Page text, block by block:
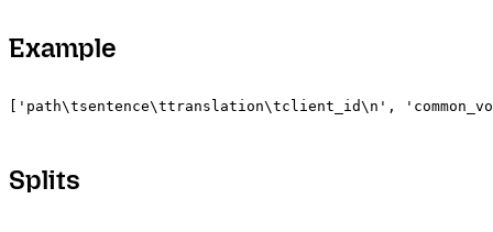
Example
['path\tsentence\ttranslation\tclient_id\n',
Splits